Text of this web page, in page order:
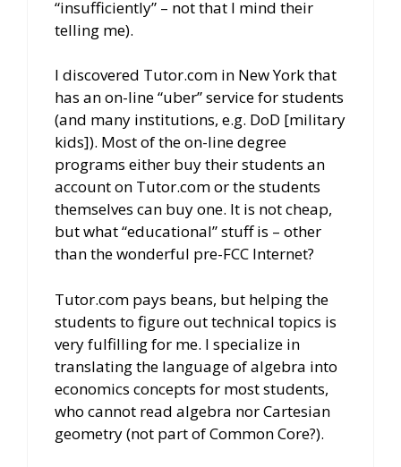
“insufficiently” – not that I mind their
telling me).
I discovered Tutor.com in New York that
has an on-line “uber” service for students
(and many institutions, e.g. DoD [military
kids]). Most of the on-line degree
programs either buy their students an
account on Tutor.com or the students
themselves can buy one. It is not cheap,
but what “educational” stuff is – other
than the wonderful pre-FCC Internet?
Tutor.com pays beans, but helping the
students to figure out technical topics is
very fulfilling for me. I specialize in
translating the language of algebra into
economics concepts for most students,
who cannot read algebra nor Cartesian
geometry (not part of Common Core?).